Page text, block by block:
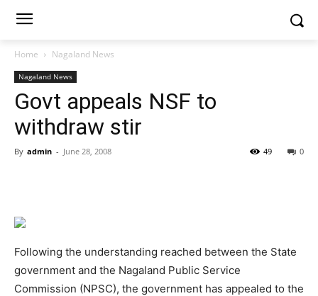
Home Nagaland News
Nagaland News
Govt appeals NSF to
withdraw stir
By admin - June 28, 2008 0
49
Following the understanding reached between the State
government and the Nagaland Public Service
Commission (NPSC), the government has appealed to the